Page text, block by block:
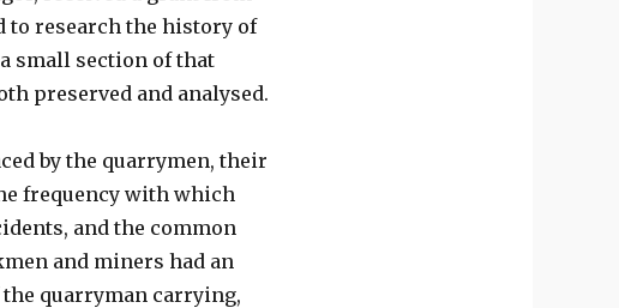
to research the history of
small section of that
preserved and analysed.
by the quarrymen, their
frequency with which
and the common
and miners had an
quarryman carrying,